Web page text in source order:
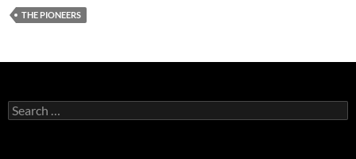
THE PIONEERS
Search
for: